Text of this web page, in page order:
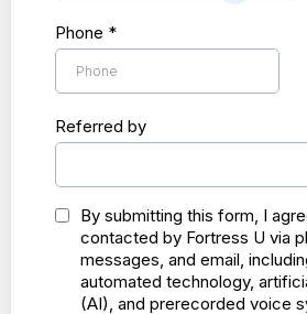
Phone *
Referred by
By submitting this form, I
contacted by Fortress U via
messages, and email,
automated technology,
(AI), and prerecorded voice